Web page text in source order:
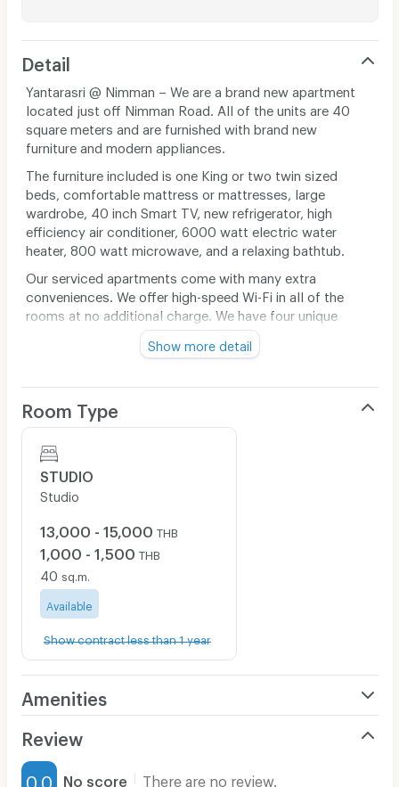
Detail
Yantarasri @ Nimman – We are a brand new apartment
located just off Nimman Road. All of the units are 40
square meters and are furnished with brand new
furniture and modern appliances.
The furniture included is one King or two twin sized
beds, comfortable mattress or mattresses, large
wardrobe, 40 inch Smart TV, new refrigerator, high
efficiency air conditioner, 6000 watt electric water
heater, 800 watt microwave, and a relaxing bathtub.
Our serviced apartments come with many extra
conveniences. We offer high-speed Wi-Fi in all of the
rooms at no additional charge. We have four unique
common areas, one large outdoor seating area, one
smaller outdoor grilling area, one comfortable relaxation
sized communal kitchen equipped with an oven, six
stovetops, two large sinks, dining countertop two
washing machines, and two dryers.
The contract comes with a bi monthly cleaning service,
and a car parking area with security guards. Enjoy your
new experience to feel like home today at Yantarasri
Show more detail
Room Type
STUDIO
Studio
13,000 - 15,000 THB
1,000 - 1,500 THB
40 sq.m.
Available
Show contract less than 1 year
Amenities
Furnished
Review
0.0 No score There are no review.